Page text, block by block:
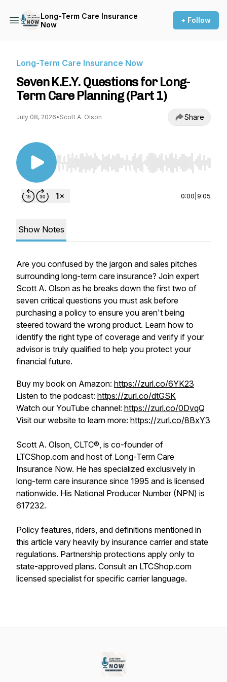
Long-Term Care Insurance
Now
+ Follow
Long-Term Care Insurance Now
Seven K.E.Y. Questions for Long-
Term Care Planning (Part 1)
July 08, 2026• Scott A. Olson Share
Use Left/Right to seek, Home/End to jump to
0:00 9:05
Show Notes
Are you confused by the jargon and sales pitches
surrounding long-term care insurance? Join expert
Scott A. Olson as he breaks down the first two of
seven critical questions you must ask before
purchasing a policy to ensure you aren't being
steered toward the wrong product. Learn how to
identify the right type of coverage and verify if your
advisor is truly qualified to help you protect your
financial future.
Buy my book on Amazon: https://zurl.co/6YK23
Listen to the podcast: https://zurl.co/dtGSK
Watch our YouTube channel: https://zurl.co/0DvqQ
Visit our website to learn more: https://zurl.co/8BxY3
Scott A. Olson, CLTC®, is co-founder of
LTCShop.com and host of Long-Term Care
Insurance Now. He has specialized exclusively in
long-term care insurance since 1995 and is licensed
nationwide. His National Producer Number (NPN) is
617232.
Policy features, riders, and definitions mentioned in
this article vary heavily by insurance carrier and state
regulations. Partnership protections apply only to
state-approved plans. Consult an LTCShop.com
licensed specialist for specific carrier language.